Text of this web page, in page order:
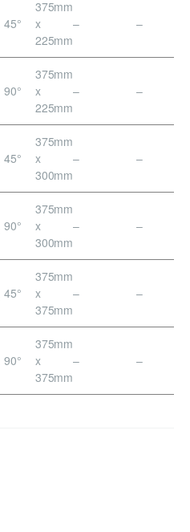
45°
375mm
x
225mm
– –
90°
375mm
x
225mm
– –
45°
375mm
x
300mm
– –
90°
375mm
x
300mm
– –
45°
375mm
x
375mm
– –
90°
375mm
x
375mm
– –